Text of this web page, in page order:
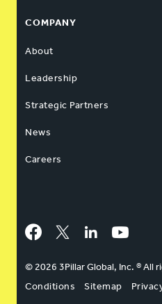
COMPANY
About
Leadership
Strategic Partners
News
Careers
Facebook
Twitter LinkedIn
© 2026 3Pillar Global, Inc. ® All
Conditions
Sitemap